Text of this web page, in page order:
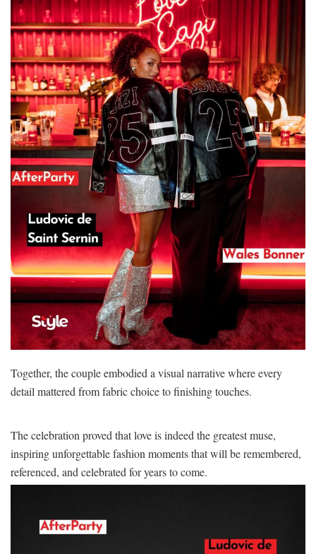
Together, the couple embodied a visual narrative where every
detail mattered from fabric choice to finishing touches.
The celebration proved that love is indeed the greatest muse,
inspiring unforgettable fashion moments that will be remembered,
referenced, and celebrated for years to come.